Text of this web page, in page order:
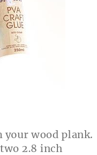
your wood plank.
2.8 inch